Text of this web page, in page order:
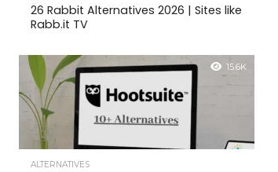
26 Rabbit Alternatives 2026 | Sites like
Rabb.it TV
15.6K
ALTERNATIVES